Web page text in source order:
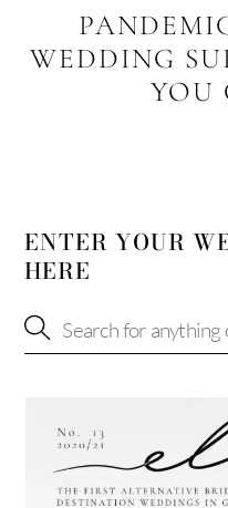
WEDDING
YOU
ENTER YOUR
HERE